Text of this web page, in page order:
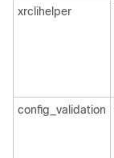
xrclihelper
config_validation